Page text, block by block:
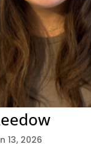
13, 2026